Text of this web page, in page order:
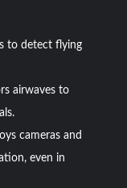
to detect flying
airwaves to
cameras and
even in